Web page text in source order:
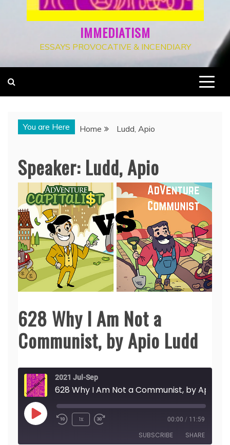
IMMEDIATISM
ESSAYS PROVOCATIVE & INCENDIARY
You are Here Home Ludd, Apio
Speaker: Ludd, Apio
628 Why I Am Not a
Communist, by Apio Ludd
2021 Jul-Sep
Play
1x 00:00 / 11:59
SUBSCRIBE SHARE